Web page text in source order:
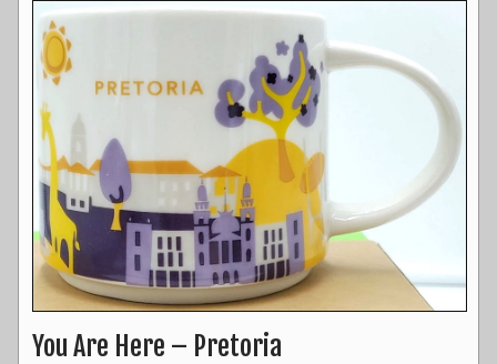
You Are Here – Pretoria